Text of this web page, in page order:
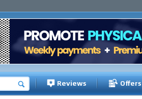
Reviews Offers